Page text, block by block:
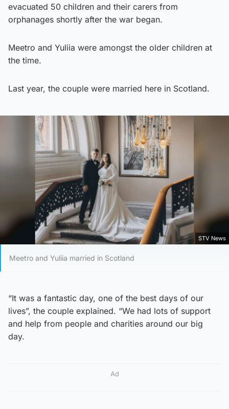
evacuated 50 children and their carers from
orphanages shortly after the war began.
Meetro and Yuliia were amongst the older children at
the time.
Last year, the couple were married here in Scotland.
STV News
Meetro and Yuliia married in Scotland
“It was a fantastic day, one of the best days of our
lives”, the couple explained. “We had lots of support
and help from people and charities around our big
day.
Ad